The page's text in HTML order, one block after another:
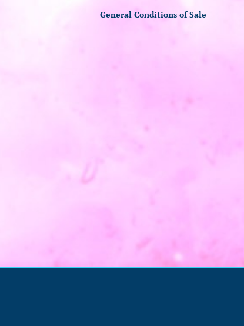
General Conditions of Sale